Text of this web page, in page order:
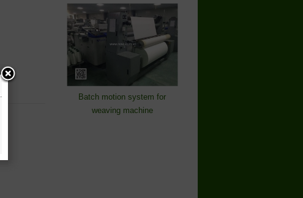
Batch motion system for
weaving machine
.